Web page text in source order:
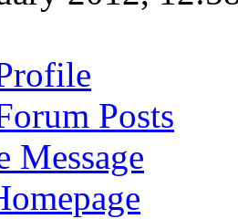
Posts
Message